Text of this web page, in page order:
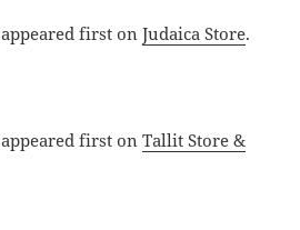
appeared first onJudaica Store.
appeared first onTallit Store &